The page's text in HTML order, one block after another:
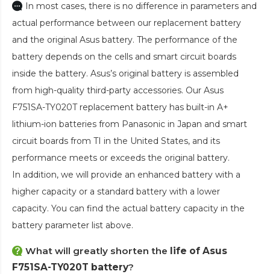
In most cases, there is no difference in parameters and
actual performance between our replacement battery
and the original Asus battery. The performance of the
battery depends on the cells and smart circuit boards
inside the battery. Asus’s original battery is assembled
from high-quality third-party accessories. Our Asus
F751SA-TY020T replacement battery has built-in A+
lithium-ion batteries from Panasonic in Japan and smart
circuit boards from TI in the United States, and its
performance meets or exceeds the original battery.
In addition, we will provide an enhanced battery with a
higher capacity or a standard battery with a lower
capacity. You can find the actual battery capacity in the
battery parameter list above.
What will greatly shorten the life of Asus
F751SA-TY020T battery?